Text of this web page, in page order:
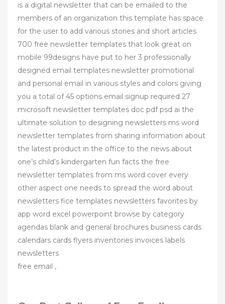
is a digital newsletter that can be emailed to the
members of an organization this template has space
for the user to add various stories and short articles
700 free newsletter templates that look great on
mobile 99designs have put to her 3 professionally
designed email templates newsletter promotional
and personal email in various styles and colors giving
you a total of 45 options email signup required 27
microsoft newsletter templates doc pdf psd ai the
ultimate solution to designing newsletters ms word
newsletter templates from sharing information about
the latest product in the office to the news about
one’s child’s kindergarten fun facts the free
newsletter templates from ms word cover every
other aspect one needs to spread the word about
newsletters fice templates newsletters favorites by
app word excel powerpoint browse by category
agendas blank and general brochures business cards
calendars cards flyers inventories invoices labels
newsletters
free email ,